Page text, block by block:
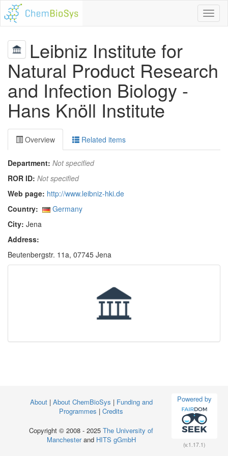
Leibniz Institute for
Natural Product Research
and Infection Biology -
Hans Knöll Institute
Overview Related items
Department: Not specified
ROR ID: Not specified
Web page: http://www.leibniz-hki.de
Country:
Germany
City: Jena
Address:
Beutenbergstr. 11a, 07745 Jena
Powered by
(v.1.17.1)
About | About ChemBioSys | Funding and
Programmes | Credits
Copyright © 2008 - 2025 The University of
Manchesterand HITS gGmbH